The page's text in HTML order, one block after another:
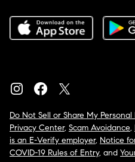
Do Not Sell or Share My
Privacy Center, Scam Avoidance,
is an E-Verify employer, Notice
COVID-19 Rules of Entry, and